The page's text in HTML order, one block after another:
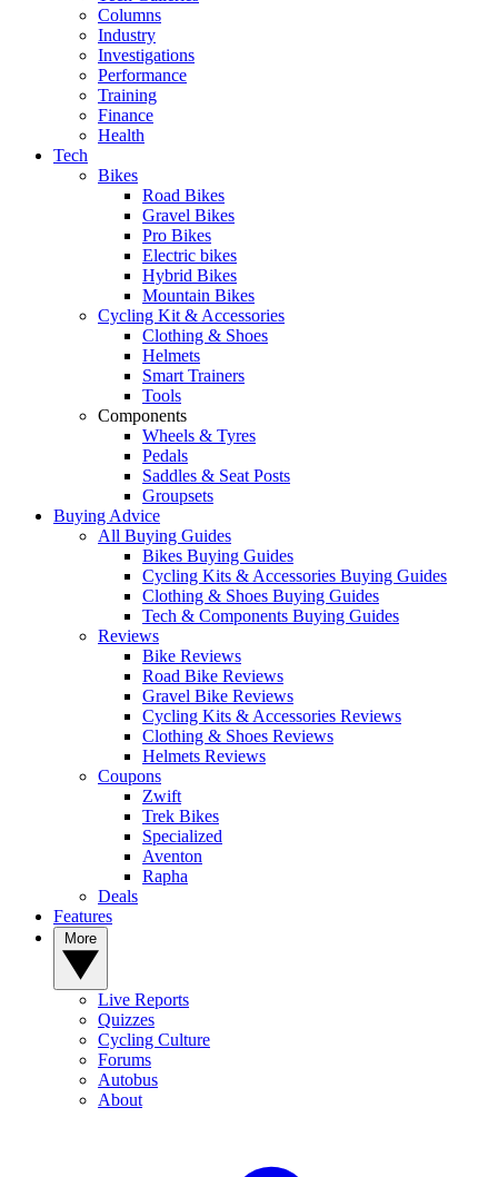
Columns
Industry
Investigations
Performance
Training
Finance
Health
Tech
Bikes
Road Bikes
Gravel Bikes
Pro Bikes
Electric bikes
Hybrid Bikes
Mountain Bikes
Cycling Kit & Accessories
Clothing & Shoes
Helmets
Smart Trainers
Tools
Components
Wheels & Tyres
Pedals
Saddles & Seat Posts
Groupsets
Buying Advice
All Buying Guides
Bikes Buying Guides
Cycling Kits & Accessories Buying Guides
Clothing & Shoes Buying Guides
Tech & Components Buying Guides
Reviews
Bike Reviews
Road Bike Reviews
Gravel Bike Reviews
Cycling Kits & Accessories Reviews
Clothing & Shoes Reviews
Helmets Reviews
Coupons
Zwift
Trek Bikes
Specialized
Aventon
Rapha
Deals
Features
Live Reports
Quizzes
Cycling Culture
Forums
Autobus
About